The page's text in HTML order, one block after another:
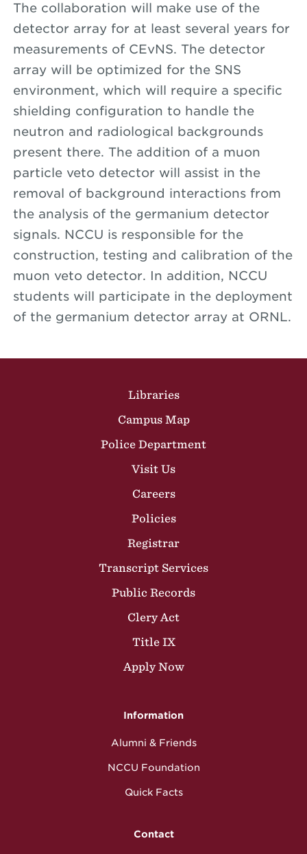
The collaboration will make use of the
detector array for at least several years for
measurements of CEvNS. The detector
array will be optimized for the SNS
environment, which will require a specific
shielding configuration to handle the
neutron and radiological backgrounds
present there. The addition of a muon
particle veto detector will assist in the
removal of background interactions from
the analysis of the germanium detector
signals. NCCU is responsible for the
construction, testing and calibration of the
muon veto detector. In addition, NCCU
students will participate in the deployment
of the germanium detector array at ORNL.
Libraries
Campus Map
Police Department
Visit Us
Careers
Policies
Registrar
Transcript Services
Public Records
Clery Act
Title IX
Apply Now
Information
Alumni & Friends
NCCU Foundation
Quick Facts
Contact